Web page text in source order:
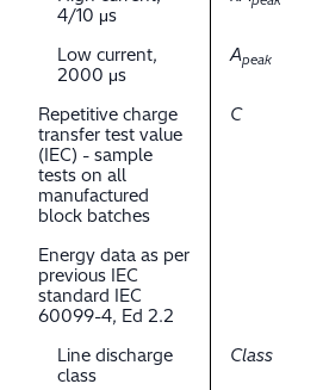
4/10 μs
Low current,
2000 μs
Apeak
Repetitive charge
transfer test value
(IEC) - sample
tests on all
manufactured
block batches
C
Energy data as per
previous IEC
standard IEC
60099-4, Ed 2.2
Line discharge
class
Class